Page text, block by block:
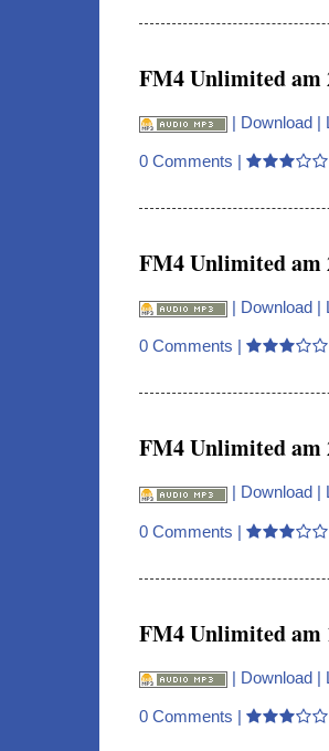
FM4 Unlimited am
| Download |
0 Comments |
FM4 Unlimited am
| Download |
0 Comments |
FM4 Unlimited am
| Download |
0 Comments |
FM4 Unlimited am
| Download |
0 Comments |